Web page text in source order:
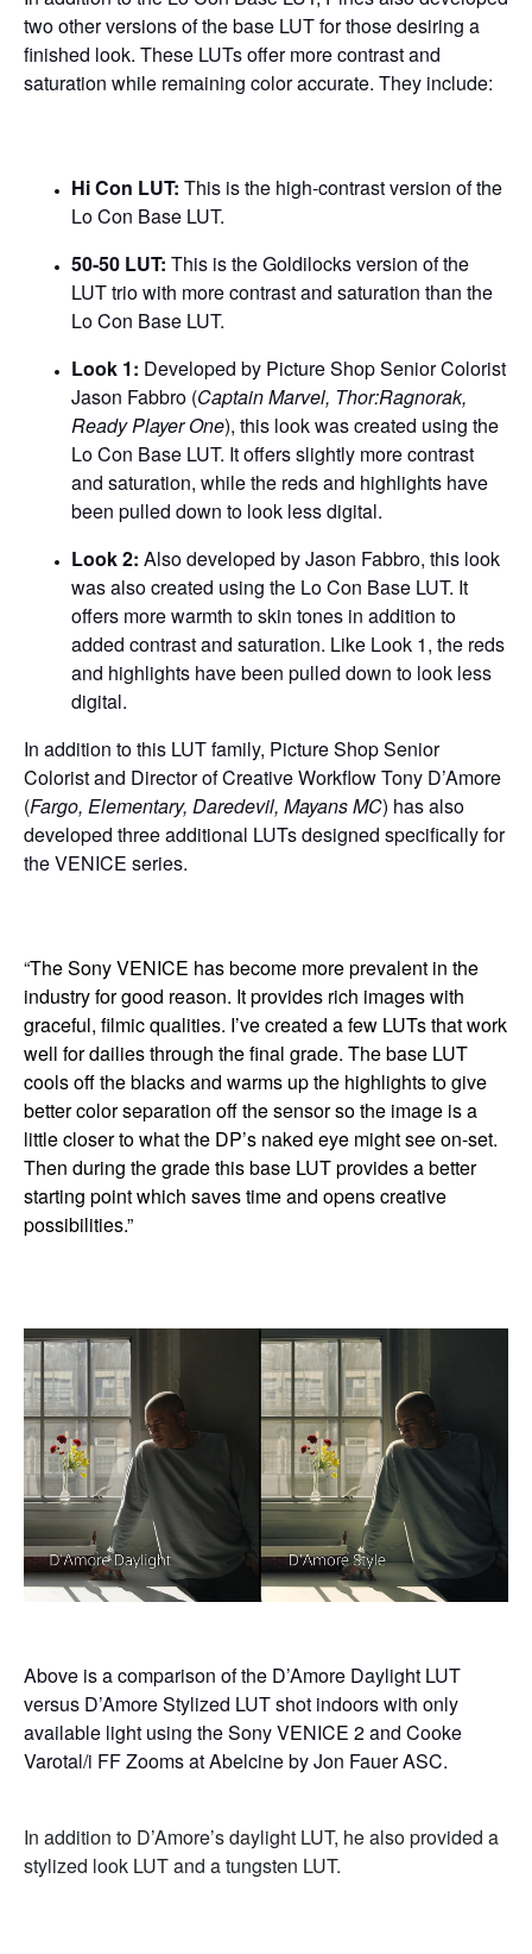
two other versions of the base LUT for those desiring a
finished look. These LUTs offer more contrast and
saturation while remaining color accurate. They include:
Hi Con LUT: This is the high-contrast version of the
Lo Con Base LUT.
50-50 LUT: This is the Goldilocks version of the
LUT trio with more contrast and saturation than the
Lo Con Base LUT.
Look 1: Developed by Picture Shop Senior Colorist
Jason Fabbro (Captain Marvel, Thor:Ragnorak,
Ready Player One), this look was created using the
Lo Con Base LUT. It offers slightly more contrast
and saturation, while the reds and highlights have
been pulled down to look less digital.
Look 2: Also developed by Jason Fabbro, this look
was also created using the Lo Con Base LUT. It
offers more warmth to skin tones in addition to
added contrast and saturation. Like Look 1, the reds
and highlights have been pulled down to look less
digital.
In addition to this LUT family, Picture Shop Senior
Colorist and Director of Creative Workflow Tony D’Amore
(Fargo, Elementary, Daredevil, Mayans MC) has also
developed three additional LUTs designed specifically for
the VENICE series.
“The Sony VENICE has become more prevalent in the
industry for good reason. It provides rich images with
graceful, filmic qualities. I’ve created a few LUTs that work
well for dailies through the final grade. The base LUT
cools off the blacks and warms up the highlights to give
better color separation off the sensor so the image is a
little closer to what the DP’s naked eye might see on-set.
Then during the grade this base LUT provides a better
starting point which saves time and opens creative
possibilities.”
Above is a comparison of the D’Amore Daylight LUT
versus D’Amore Stylized LUT shot indoors with only
available light using the Sony VENICE 2 and Cooke
Varotal/i FF Zooms at Abelcine by Jon Fauer ASC.
In addition to D’Amore’s daylight LUT, he also provided a
stylized look LUT and a tungsten LUT.